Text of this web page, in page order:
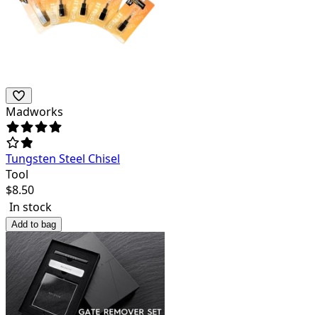
Madworks
Tungsten Steel Chisel
Tool
$8.50
In stock
Add to bag